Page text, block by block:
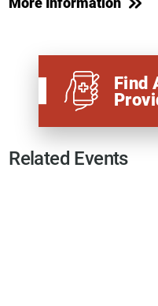
Find
Related Events